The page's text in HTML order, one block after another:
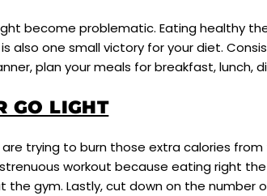
become problematic. Eating healthy
also one small victory for your diet.
plan your meals for breakfast,
GO LIGHT
trying to burn those extra calories
workout because eating right the
gym. Lastly, cut down on the number